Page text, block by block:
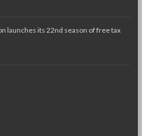
launches its 22nd season of free tax